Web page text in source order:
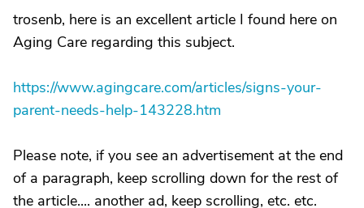
trosenb, here is an excellent article I found here on
Aging Care regarding this subject.
https://www.agingcare.com/articles/signs-your-
parent-needs-help-143228.htm
Please note, if you see an advertisement at the end
of a paragraph, keep scrolling down for the rest of
the article.... another ad, keep scrolling, etc. etc.